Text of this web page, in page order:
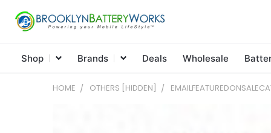
Shop Brands Deals Wholesale
HOME OTHERS [HIDDEN]